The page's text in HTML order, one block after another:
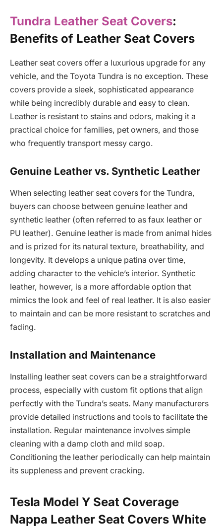
Tundra Leather Seat Covers:
Benefits of Leather Seat Covers
Leather seat covers offer a luxurious upgrade for any
vehicle, and the Toyota Tundra is no exception. These
covers provide a sleek, sophisticated appearance
while being incredibly durable and easy to clean.
Leather is resistant to stains and odors, making it a
practical choice for families, pet owners, and those
who frequently transport messy cargo.
Genuine Leather vs. Synthetic Leather
When selecting leather seat covers for the Tundra,
buyers can choose between genuine leather and
synthetic leather (often referred to as faux leather or
PU leather). Genuine leather is made from animal hides
and is prized for its natural texture, breathability, and
longevity. It develops a unique patina over time,
adding character to the vehicle’s interior. Synthetic
leather, however, is a more affordable option that
mimics the look and feel of real leather. It is also easier
to maintain and can be more resistant to scratches and
fading.
Installation and Maintenance
Installing leather seat covers can be a straightforward
process, especially with custom fit options that align
perfectly with the Tundra’s seats. Many manufacturers
provide detailed instructions and tools to facilitate the
installation. Regular maintenance involves simple
cleaning with a damp cloth and mild soap.
Conditioning the leather periodically can help maintain
its suppleness and prevent cracking.
Tesla Model Y Seat Coverage
Nappa Leather Seat Covers White